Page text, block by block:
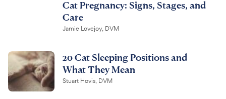
Cat Pregnancy: Signs, Stages, and
Care
Jamie Lovejoy, DVM
20 Cat Sleeping Positions and
What They Mean
Stuart Hovis, DVM